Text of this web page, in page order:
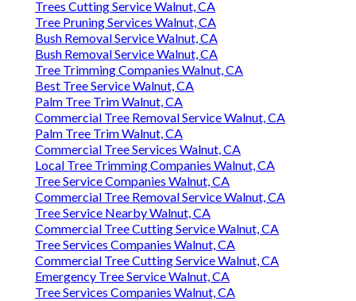
Trees Cutting Service Walnut, CA
Tree Pruning Services Walnut, CA
Bush Removal Service Walnut, CA
Bush Removal Service Walnut, CA
Tree Trimming Companies Walnut, CA
Best Tree Service Walnut, CA
Palm Tree Trim Walnut, CA
Commercial Tree Removal Service Walnut, CA
Palm Tree Trim Walnut, CA
Commercial Tree Services Walnut, CA
Local Tree Trimming Companies Walnut, CA
Tree Service Companies Walnut, CA
Commercial Tree Removal Service Walnut, CA
Tree Service Nearby Walnut, CA
Commercial Tree Cutting Service Walnut, CA
Tree Services Companies Walnut, CA
Commercial Tree Cutting Service Walnut, CA
Emergency Tree Service Walnut, CA
Tree Services Companies Walnut, CA